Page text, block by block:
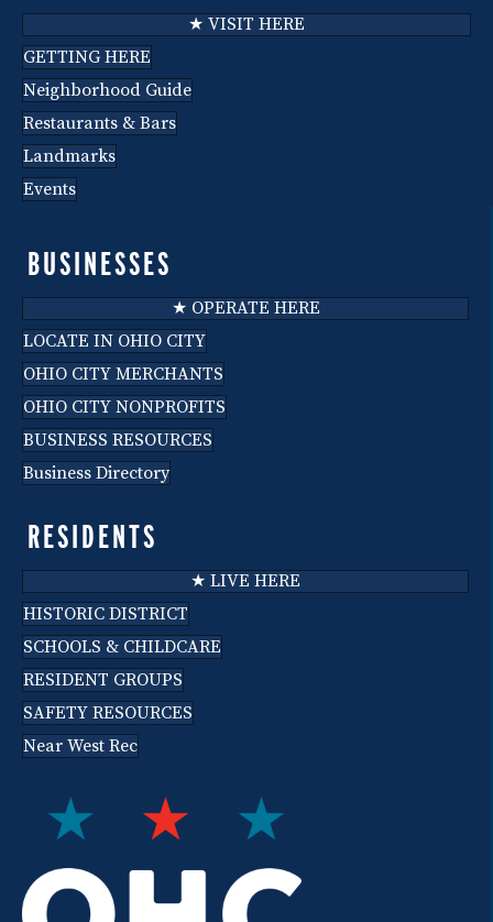
RESIDENTS
★ LIVE HERE
HISTORIC DISTRICT
SCHOOLS & CHILDCARE
RESIDENT GROUPS
SAFETY RESOURCES
Near West Rec
BUSINESSES
★ OPERATE HERE
LOCATE IN OHIO CITY
OHIO CITY MERCHANTS
OHIO CITY NONPROFITS
BUSINESS RESOURCES
Business Directory
★ VISIT HERE
GETTING HERE
Neighborhood Guide
Restaurants & Bars
Landmarks
Events